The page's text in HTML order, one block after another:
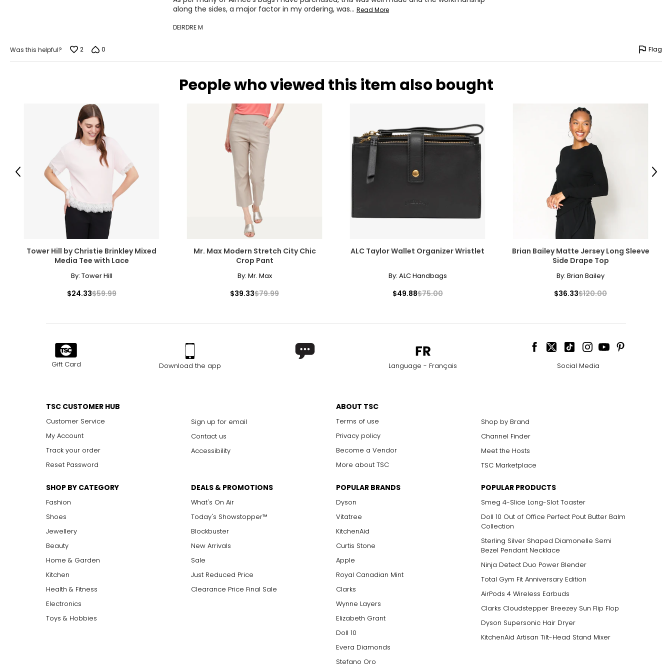
along the sides, a major factor in my ordering, was… Read More
DEIRDRE M
Was this helpful? 2 0 Flag
People who viewed this item also bought
Tower Hill by Christie Brinkley Mixed
Media Tee with Lace
By: Tower Hill
$24.33$59.99
Mr. Max Modern Stretch City Chic
Crop Pant
By: Mr. Max
$39.33$79.99
ALC Taylor Wallet Organizer Wristlet
By: ALC Handbags
$49.88$75.00
Brian Bailey Matte Jersey Long Sleeve
Side Drape Top
By: Brian Bailey
$36.33$120.00
Previous Next
Gift Card Download the app Language - Français Social Media
TSC CUSTOMER HUB
Customer Service
My Account
Track your order
Reset Password
Sign up for email
Contact us
Accessibility
ABOUT TSC
Terms of use
Privacy policy
Become a Vendor
More about TSC
Shop by Brand
Channel Finder
Meet the Hosts
TSC Marketplace
SHOP BY CATEGORY
Fashion
Shoes
Jewellery
Beauty
Home & Garden
Kitchen
Health & Fitness
Electronics
Toys & Hobbies
DEALS & PROMOTIONS
What's On Air
Today's Showstopper™
Blockbuster
New Arrivals
Sale
Just Reduced Price
Clearance Price Final Sale
POPULAR BRANDS
Dyson
Vitatree
KitchenAid
Curtis Stone
Apple
Royal Canadian Mint
Clarks
Wynne Layers
Elizabeth Grant
Doll 10
Evera Diamonds
Stefano Oro
POPULAR PRODUCTS
Smeg 4-Slice Long-Slot Toaster
Doll 10 Out of Office Perfect Pout Butter Balm
Collection
Sterling Silver Shaped Diamonelle Semi
Bezel Pendant Necklace
Ninja Detect Duo Power Blender
Total Gym Fit Anniversary Edition
AirPods 4 Wireless Earbuds
Clarks Cloudstepper Breezey Sun Flip Flop
Dyson Supersonic Hair Dryer
KitchenAid Artisan Tilt-Head Stand Mixer